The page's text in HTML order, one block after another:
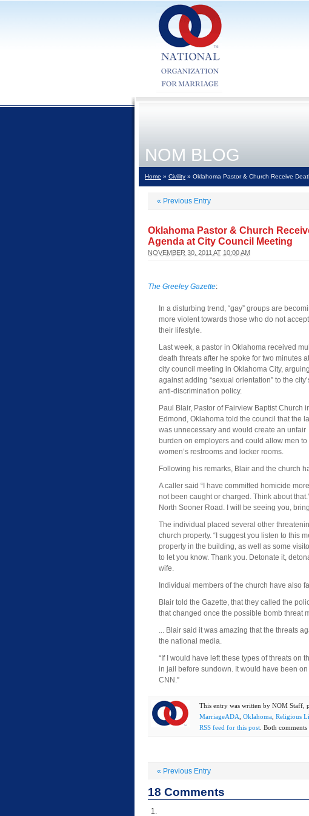
NOM BLOG
Home » Civility » Oklahoma Pastor & Church Receive
« Previous Entry
Oklahoma Pastor & Church
Agenda at City Council Meeting
NOVEMBER 30, 2011 AT 10:00 AM
The Greeley Gazette:
In a disturbing trend, “gay” groups are
more violent towards those who do not accept
their lifestyle.
Last week, a pastor in Oklahoma received
death threats after he spoke for two minutes
city council meeting in Oklahoma City, arguing
against adding “sexual orientation” to the
anti-discrimination policy.
Paul Blair, Pastor of Fairview Baptist Church
Edmond, Oklahoma told the council that the
was unnecessary and would create an unfair
burden on employers and could allow men to
women’s restrooms and locker rooms.
Following his remarks, Blair and the church
A caller said “I have committed homicide
not been caught or charged. Think about
North Sooner Road. I will be seeing you,
The individual placed several other
church property. “I suggest you listen to this
property in the building, as well as some
to let you know. Thank you. Detonate it,
wife.
Individual members of the church have also
Blair told the Gazette, that they called the
that changed once the possible bomb threat
... Blair said it was amazing that the threats
the national media.
“If I would have left these types of threats on
in jail before sundown. It would have been
CNN.”
This entry was written by NOM Staff ,
MarriageADA Oklahoma Religious
RSS feed for this post . Both
« Previous Entry
18 Comments